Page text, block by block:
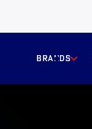
BRANDS